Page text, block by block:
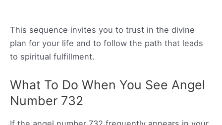
This sequence invites you to trust in the divine
plan for your life and to follow the path that leads
to spiritual fulfillment.
What To Do When You See Angel
Number 732